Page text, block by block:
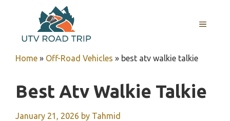
content
MENU
Home » Off-Road Vehicles » best atv walkie talkie
Best Atv Walkie Talkie
January 21, 2026 by Tahmid